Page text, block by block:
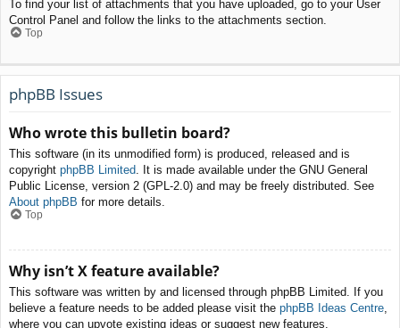
To find your list of attachments that you have uploaded, go to your User
Control Panel and follow the links to the attachments section.
Top
phpBB Issues
Who wrote this bulletin board?
This software (in its unmodified form) is produced, released and is
copyright phpBB Limited. It is made available under the GNU General
Public License, version 2 (GPL-2.0) and may be freely distributed. See
About phpBB for more details.
Top
Why isn’t X feature available?
This software was written by and licensed through phpBB Limited. If you
believe a feature needs to be added please visit the phpBB Ideas Centre
where you can upvote existing ideas or suggest new features.